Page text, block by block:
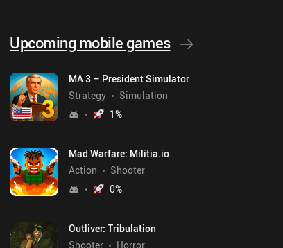
Upcoming mobile games
MA 3 – President Simulator
Strategy
Simulation
1%
Mad Warfare: Militia.io
Action
Shooter
0%
Outliver: Tribulation
Shooter
Horror